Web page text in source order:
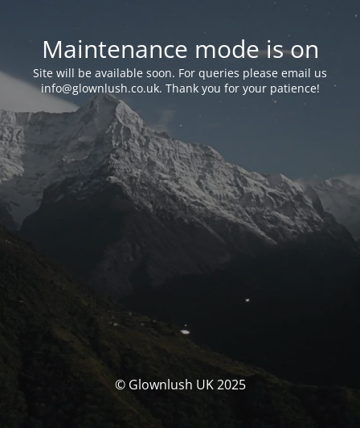
Maintenance mode is on
Site will be available soon. For queries please email us
info@glownlush.co.uk. Thank you for your patience!
© Glownlush UK 2025